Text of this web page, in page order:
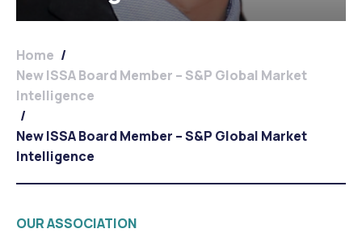
Home /
New ISSA Board Member – S&P Global Market
Intelligence
/
New ISSA Board Member – S&P Global Market
Intelligence
OUR ASSOCIATION